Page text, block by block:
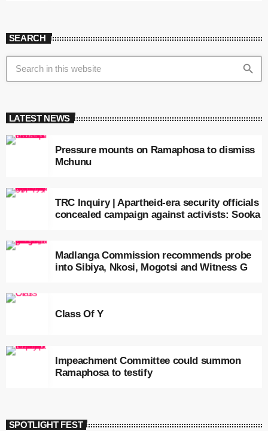
SEARCH
search
LATEST NEWS
Pressure mounts on Ramaphosa to dismiss
Mchunu
TRC Inquiry | Apartheid-era security officials
concealed campaign against activists: Sooka
Madlanga Commission recommends probe
into Sibiya, Nkosi, Mogotsi and Witness G
Class Of Y
Impeachment Committee could summon
Ramaphosa to testify
SPOTLIGHT FEST